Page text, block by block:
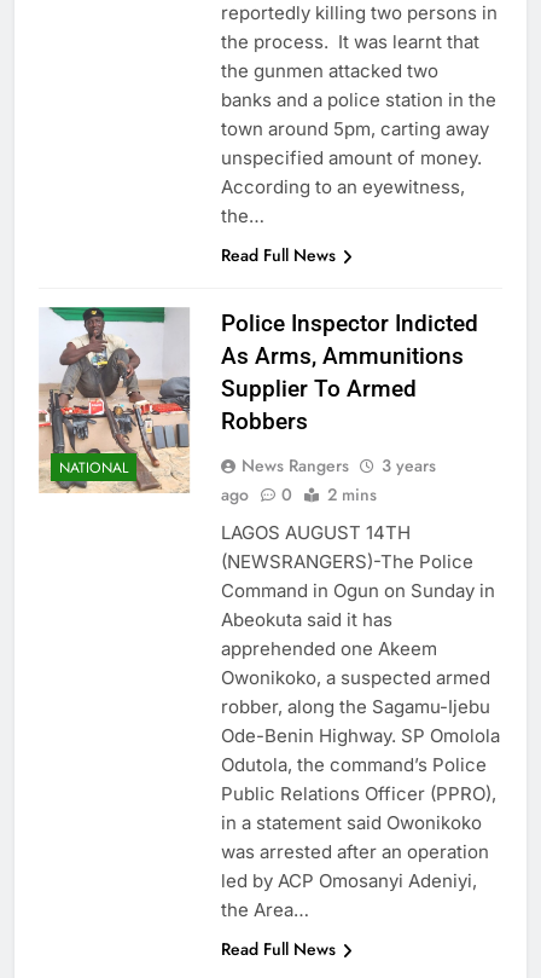
reportedly killing two persons in
the process. It was learnt that
the gunmen attacked two
banks and a police station in the
town around 5pm, carting away
unspecified amount of money.
According to an eyewitness,
the…
Read Full News
NATIONAL
Police Inspector Indicted
As Arms, Ammunitions
Supplier To Armed
Robbers
News Rangers
3 years
ago
0 2 mins
LAGOS AUGUST 14TH
(NEWSRANGERS)-The Police
Command in Ogun on Sunday in
Abeokuta said it has
apprehended one Akeem
Owonikoko, a suspected armed
robber, along the Sagamu-Ijebu
Ode-Benin Highway. SP Omolola
Odutola, the command’s Police
Public Relations Officer (PPRO),
in a statement said Owonikoko
was arrested after an operation
led by ACP Omosanyi Adeniyi,
the Area…
Read Full News